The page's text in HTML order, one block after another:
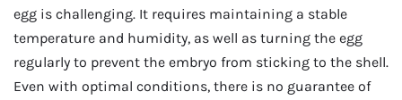
egg is challenging. It requires maintaining a stable
temperature and humidity, as well as turning the egg
regularly to prevent the embryo from sticking to the shell.
Even with optimal conditions, there is no guarantee of